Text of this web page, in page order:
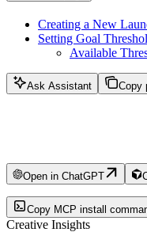
Creating a New
Setting Goal
Available
Ask Assistant Copy
Open in ChatGPT
Copy MCP install
Creative Insights